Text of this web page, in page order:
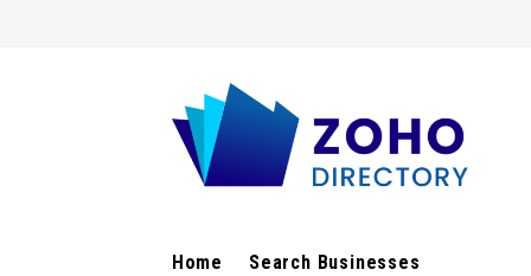
Home
Search Businesses